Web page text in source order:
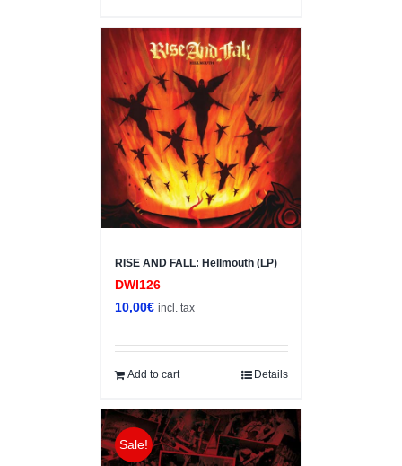
RISE AND FALL: Hellmouth (LP)
DWI126
10,00€ incl. tax
Add to cart Details
Sale!